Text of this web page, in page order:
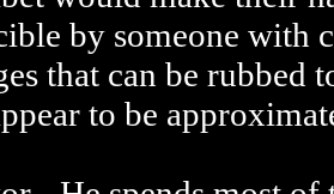
by someone with
that can be rubbed
to be